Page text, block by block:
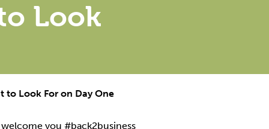
Look
to Look For on Day One
you #back2business